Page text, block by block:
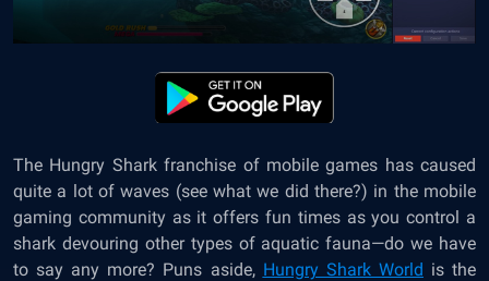
The Hungry Shark franchise of mobile games has caused
quite a lot of waves (see what we did there?) in the mobile
gaming community as it offers fun times as you control a
shark devouring other types of aquatic fauna—do we have
to say any more? Puns aside, Hungry Shark World is the